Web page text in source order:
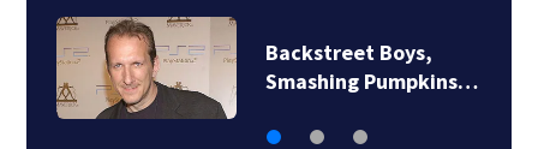
Backstreet Boys,
Smashing Pumpkins…